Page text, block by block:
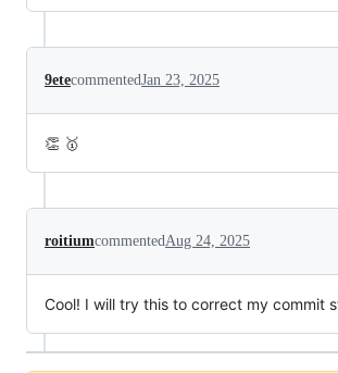
9etecommentedJan 23, 2025
👏 🥇
roitiumcommented Aug 24, 2025
Cool! I will try this to correct my commit